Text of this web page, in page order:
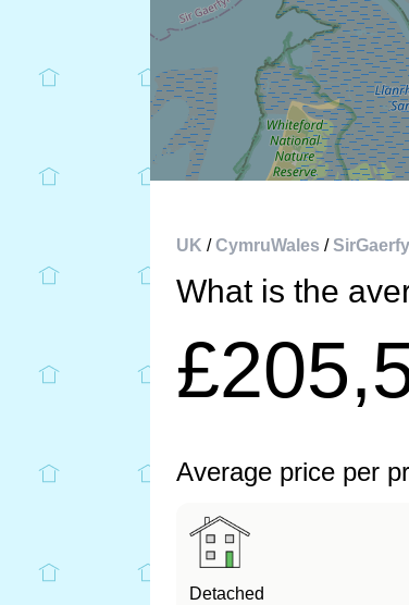
UK /CymruWales /
What is the
Average price per
Detached